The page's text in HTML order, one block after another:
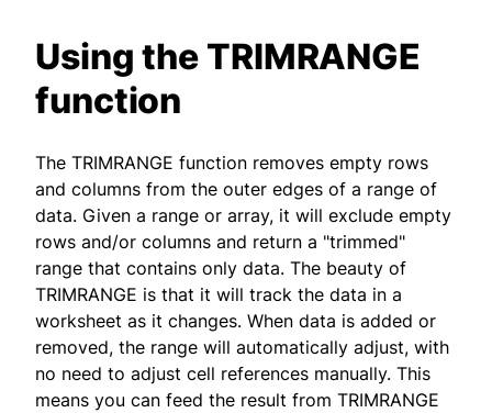
Using the TRIMRANGE
function
The TRIMRANGE function removes empty rows
and columns from the outer edges of a range of
data. Given a range or array, it will exclude empty
rows and/or columns and return a "trimmed"
range that contains only data. The beauty of
TRIMRANGE is that it will track the data in a
worksheet as it changes. When data is added or
removed, the range will automatically adjust, with
no need to adjust cell references manually. This
means you can feed the result from TRIMRANGE